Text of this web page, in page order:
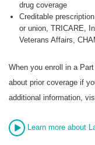
drug coverage
Creditable
or union, TRICARE,
Veterans Affairs,
When you enroll in a
about prior coverage if
additional information,
Learn more about